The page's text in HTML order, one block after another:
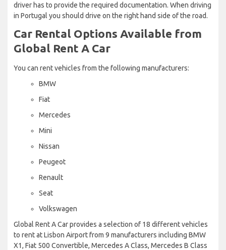
driver has to provide the required documentation. When driving
in Portugal you should drive on the right hand side of the road.
Car Rental Options Available from
Global Rent A Car
You can rent vehicles from the following manufacturers:
BMW
Fiat
Mercedes
Mini
Nissan
Peugeot
Renault
Seat
Volkswagen
Global Rent A Car provides a selection of 18 different vehicles
to rent at Lisbon Airport from 9 manufacturers including BMW
X1, Fiat 500 Convertible, Mercedes A Class, Mercedes B Class